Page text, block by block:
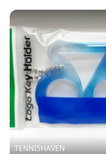
TENNISHAVEN